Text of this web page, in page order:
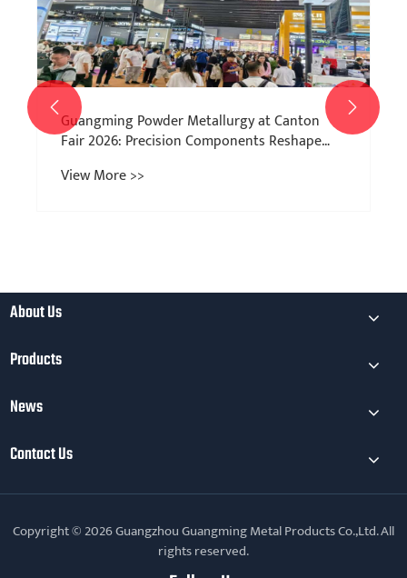
Guangming Powder Metallurgy at Canton
Fair 2026: Precision Components Reshape
View More >>
 
About Us
Products
News
Contact Us
Copyright © 2026 Guangzhou Guangming Metal Products Co.,Ltd. All
rights reserved.